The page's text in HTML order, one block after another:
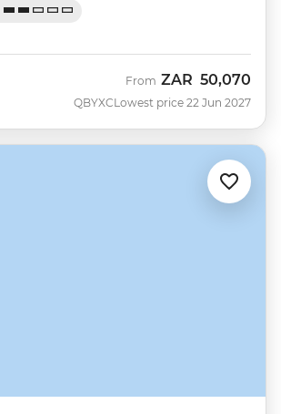
QBYXC
From ZAR 50,070
Lowest price 22 Jun 2027